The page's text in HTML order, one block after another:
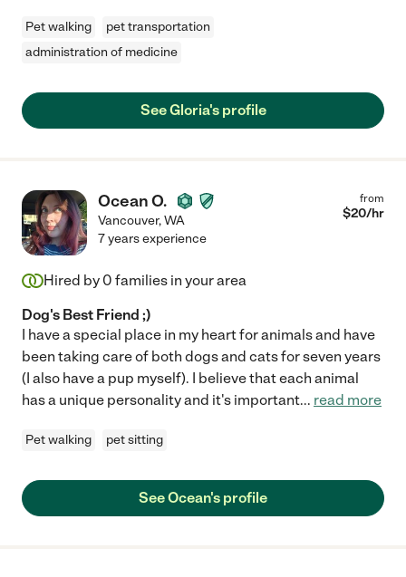
Pet walking
pet transportation
administration of medicine
See Gloria's profile
Ocean O.
Vancouver,WA
from
$20/hr
7 years experience
Hired by 0 families in your area
Dog's Best Friend ;)
I have a special place in my heart for animals and have
been taking care of both dogs and cats for seven years
(I also have a pup myself). I believe that each animal
has a unique personality and it's important... read more
Pet walking pet sitting
See Ocean's profile